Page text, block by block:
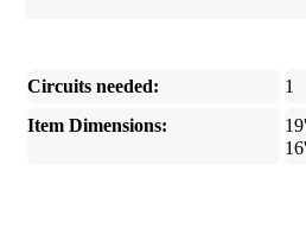
Circuits needed:
1
Item Dimensions: